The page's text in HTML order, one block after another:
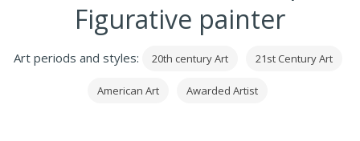
Figurative painter
Art periods and styles: 20th century Art 21st Century Art
American Art Awarded Artist